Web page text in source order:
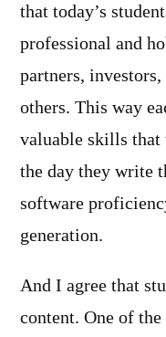
that today’s
professional and
partners,
others. This way
valuable skills
the day they write
software
generation.
And I agree that
content. One of